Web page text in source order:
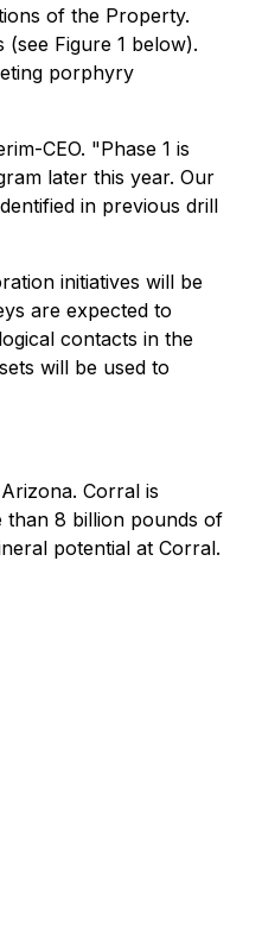
of the Property.
Figure 1 below).
porphyry
CEO. "Phase 1 is
later this year. Our
in previous drill
initiatives will be
are expected to
contacts in the
will be used to
Corral is
than 8 billion pounds of
potential at Corral.